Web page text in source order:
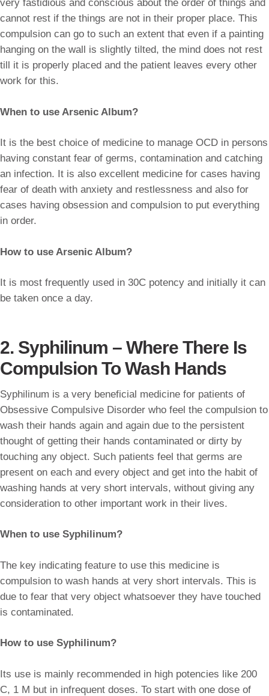
very fastidious and conscious about the order of things and
cannot rest if the things are not in their proper place. This
compulsion can go to such an extent that even if a painting
hanging on the wall is slightly tilted, the mind does not rest
till it is properly placed and the patient leaves every other
work for this.
When to use Arsenic Album?
It is the best choice of medicine to manage OCD in persons
having constant fear of germs, contamination and catching
an infection. It is also excellent medicine for cases having
fear of death with anxiety and restlessness and also for
cases having obsession and compulsion to put everything
in order.
How to use Arsenic Album?
It is most frequently used in 30C potency and initially it can
be taken once a day.
2. Syphilinum – Where There Is
Compulsion To Wash Hands
Syphilinum is a very beneficial medicine for patients of
Obsessive Compulsive Disorder who feel the compulsion to
wash their hands again and again due to the persistent
thought of getting their hands contaminated or dirty by
touching any object. Such patients feel that germs are
present on each and every object and get into the habit of
washing hands at very short intervals, without giving any
consideration to other important work in their lives.
When to use Syphilinum?
The key indicating feature to use this medicine is
compulsion to wash hands at very short intervals. This is
due to fear that very object whatsoever they have touched
is contaminated.
How to use Syphilinum?
Its use is mainly recommended in high potencies like 200
C, 1 M but in infrequent doses. To start with one dose of